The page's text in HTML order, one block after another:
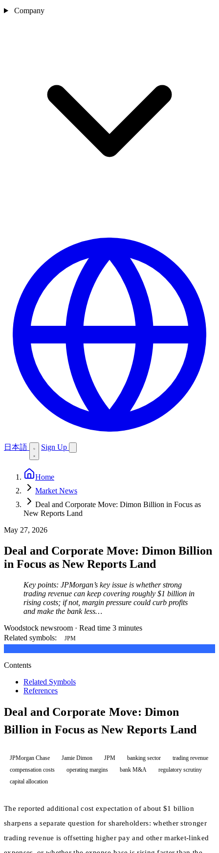
Company
日本語 Sign Up
Home
Market News
Deal and Corporate Move: Dimon Billion in Focus as
New Reports Land
May 27, 2026
Deal and Corporate Move: Dimon Billion
in Focus as New Reports Land
Key points: JPMorgan’s key issue is whether strong
trading revenue can keep covering roughly $1 billion in
rising costs; if not, margin pressure could curb profits
and make the bank less…
Woodstock newsroom · Read time 3 minutes
Related symbols:
JPM
Contents
Related Symbols
References
Deal and Corporate Move: Dimon
Billion in Focus as New Reports Land
JPMorgan Chase Jamie Dimon JPM banking sector
trading revenue
compensation costs
operating margins bank M&A
regulatory scrutiny
capital allocation
The reported additional cost expectation of about $1 billion
sharpens a separate question for shareholders: whether stronger
trading revenue is offsetting higher pay and other market-linked